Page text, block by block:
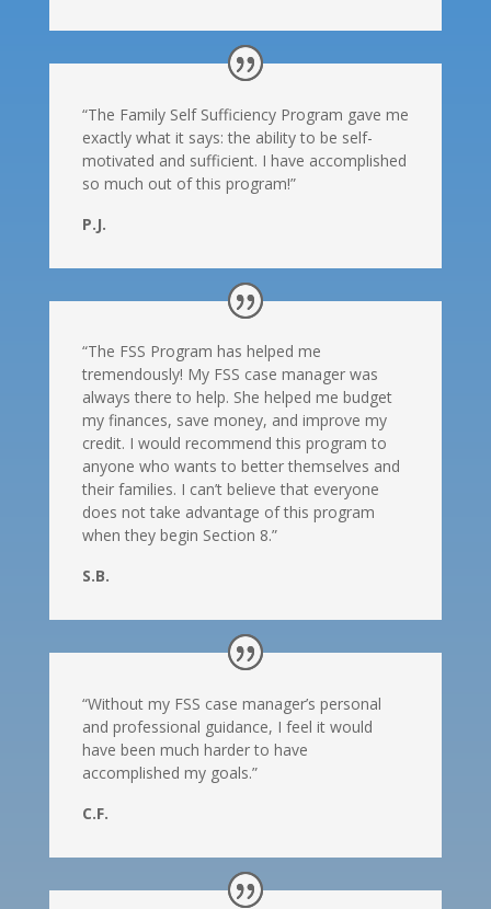
“The Family Self Sufficiency Program gave me
exactly what it says: the ability to be self-
motivated and sufficient. I have accomplished
so much out of this program!”
P.J.
“The FSS Program has helped me
tremendously! My FSS case manager was
always there to help. She helped me budget
my finances, save money, and improve my
credit. I would recommend this program to
anyone who wants to better themselves and
their families. I can’t believe that everyone
does not take advantage of this program
when they begin Section 8.”
S.B.
“Without my FSS case manager’s personal
and professional guidance, I feel it would
have been much harder to have
accomplished my goals.”
C.F.